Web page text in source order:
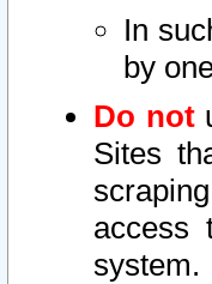
In
by
Do not
Sites
access
system.